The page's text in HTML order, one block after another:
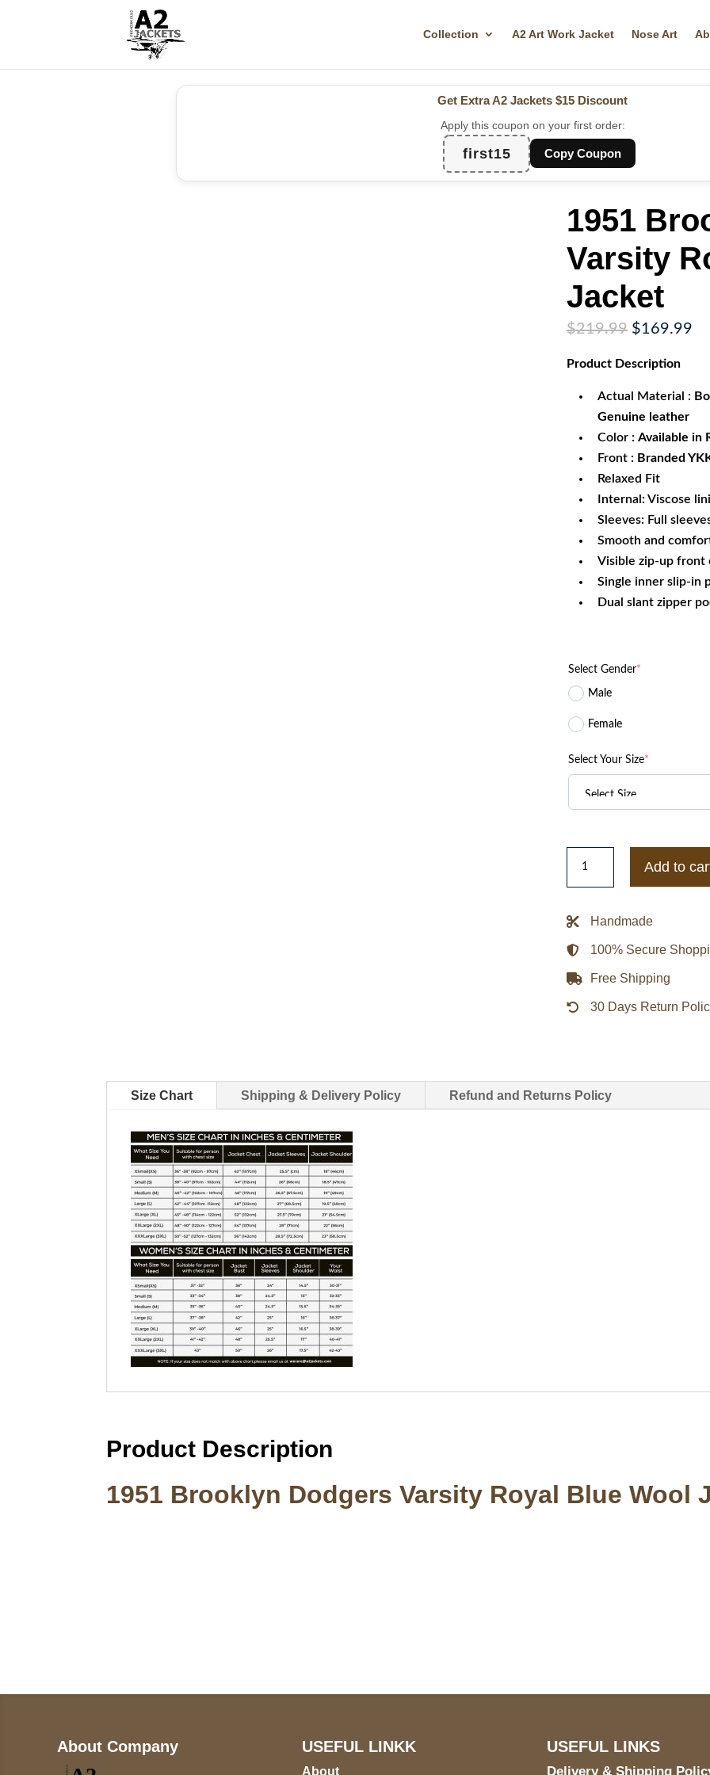
Collection A2 Art Work Jacket Nose Art
Get Extra A2 Jackets $15 Discount
Apply this coupon on your first order:
first15 Copy Coupon
1951
Varsity
Jacket
$219.99 Original
was:
$169.99
Product Description
Actual Material :
Genuine leather
Color : Available in
Front : Branded
Relaxed Fit
Internal: Viscose
Sleeves: Full
Smooth and
Visible zip-up front
Single inner slip-in
Dual slant zipper
Select Gender*
Male
Female
Select Your Size*
Brooklyn
Varsity
Royal
Blue
Wool
Jacket
quantity
Add to
Handmade
100% Secure
Free Shipping
30 Days Return
Size Chart Shipping & Delivery Policy Refund and Returns Policy
Product Description
1951 Brooklyn Dodgers Varsity Royal Blue Wool
About Company USEFUL LINKK
About
USEFUL LINKS
Delivery & Shipping